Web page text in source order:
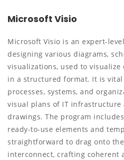
Microsoft Visio
Microsoft Visio is an expert-
designing various diagrams,
visualizations, used to
in a structured format. It is
processes, systems, and
visual plans of IT
drawings. The program
ready-to-use elements and
straightforward to drag onto
interconnect, crafting coherent